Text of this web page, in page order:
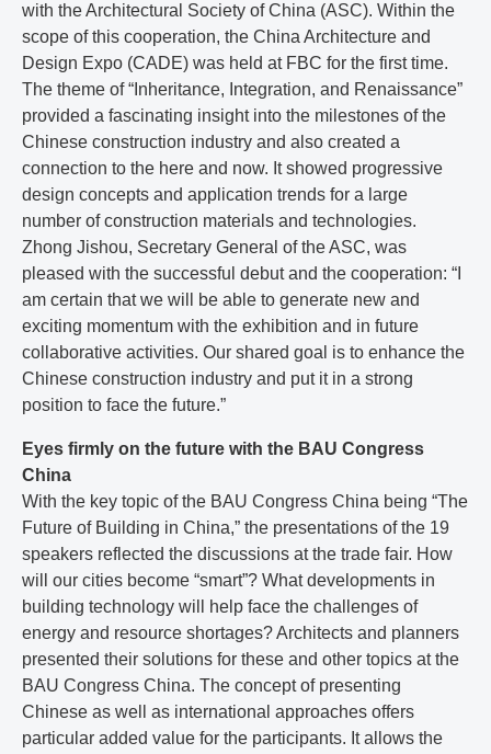
with the Architectural Society of China (ASC). Within the
scope of this cooperation, the China Architecture and
Design Expo (CADE) was held at FBC for the first time.
The theme of “Inheritance, Integration, and Renaissance”
provided a fascinating insight into the milestones of the
Chinese construction industry and also created a
connection to the here and now. It showed progressive
design concepts and application trends for a large
number of construction materials and technologies.
Zhong Jishou, Secretary General of the ASC, was
pleased with the successful debut and the cooperation: “I
am certain that we will be able to generate new and
exciting momentum with the exhibition and in future
collaborative activities. Our shared goal is to enhance the
Chinese construction industry and put it in a strong
position to face the future.”
Eyes firmly on the future with the BAU Congress
China
With the key topic of the BAU Congress China being “The
Future of Building in China,” the presentations of the 19
speakers reflected the discussions at the trade fair. How
will our cities become “smart”? What developments in
building technology will help face the challenges of
energy and resource shortages? Architects and planners
presented their solutions for these and other topics at the
BAU Congress China. The concept of presenting
Chinese as well as international approaches offers
particular added value for the participants. It allows the